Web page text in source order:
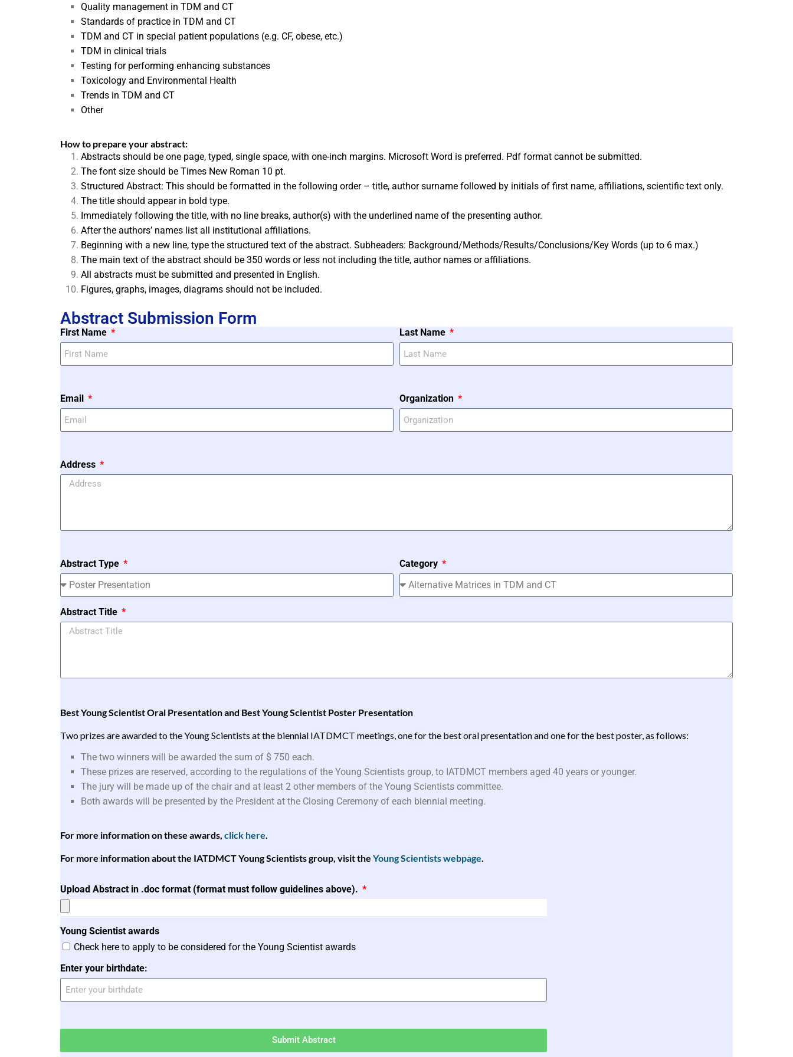
Quality management in TDM and CT
Standards of practice in TDM and CT
TDM and CT in special patient populations (e.g. CF, obese, etc.)
TDM in clinical trials
Testing for performing enhancing substances
Toxicology and Environmental Health
Trends in TDM and CT
Other
How to prepare your abstract:
Abstracts should be one page, typed, single space, with one-inch margins. Microsoft Word is preferred. Pdf format cannot be submitted.
The font size should be Times New Roman 10 pt.
Structured Abstract: This should be formatted in the following order – title, author surname followed by initials of first name, affiliations, scientific text only.
The title should appear in bold type.
Immediately following the title, with no line breaks, author(s) with the underlined name of the presenting author.
After the authors’ names list all institutional affiliations.
Beginning with a new line, type the structured text of the abstract. Subheaders: Background/Methods/Results/Conclusions/Key Words (up to 6 max.)
The main text of the abstract should be 350 words or less not including the title, author names or affiliations.
All abstracts must be submitted and presented in English.
Figures, graphs, images, diagrams should not be included.
Abstract Submission Form
First Name Last Name
Email Organization
Address
Abstract Type Category
Abstract Title
Best Young Scientist Oral Presentation and Best Young Scientist Poster Presentation
Two prizes are awarded to the Young Scientists at the biennial IATDMCT meetings, one for the best oral presentation and one for the best poster, as follows:
The two winners will be awarded the sum of $ 750 each.
These prizes are reserved, according to the regulations of the Young Scientists group, to IATDMCT members aged 40 years or younger.
The jury will be made up of the chair and at least 2 other members of the Young Scientists committee.
Both awards will be presented by the President at the Closing Ceremony of each biennial meeting.
For more information on these awards, click here
For more information about the IATDMCT Young Scientists group, visit the Young Scientists webpage
Upload Abstract in .doc format (format must follow guidelines above).
Young Scientist awards
Check here to apply to be considered for the Young Scientist awards
Enter your birthdate:
Submit Abstract